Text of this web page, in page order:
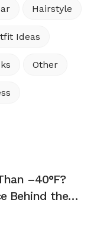
Hairstyle
Ideas
Other
–40°F?
Behind the